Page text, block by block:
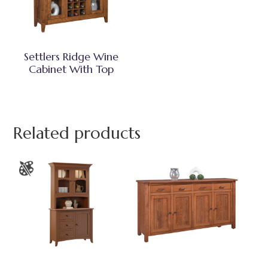
Settlers Ridge Wine
Cabinet With Top
Related products